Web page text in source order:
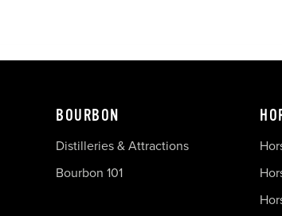
BOURBON
Distilleries & Attractions
Bourbon 101